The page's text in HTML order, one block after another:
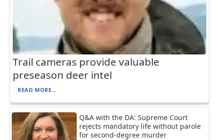
Trail cameras provide valuable
preseason deer intel
READ MORE...
Q&A with the DA: Supreme Court
rejects mandatory life without parole
for second-degree murder